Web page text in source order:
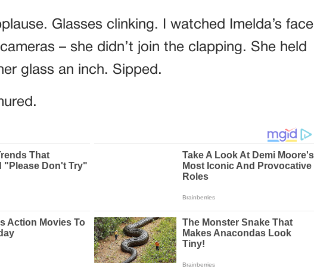
Glasses clinking. I watched Imelda’s face
– she didn’t join the clapping. She held
glass an inch. Sipped.